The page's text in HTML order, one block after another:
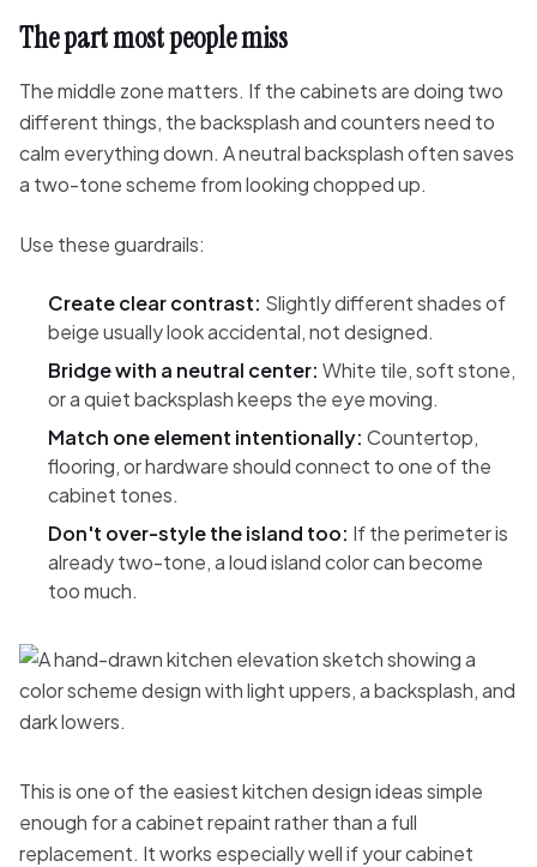
The part most people miss
The middle zone matters. If the cabinets are doing two
different things, the backsplash and counters need to
calm everything down. A neutral backsplash often saves
a two-tone scheme from looking chopped up.
Use these guardrails:
Create clear contrast: Slightly different shades of
beige usually look accidental, not designed.
Bridge with a neutral center: White tile, soft stone,
or a quiet backsplash keeps the eye moving.
Match one element intentionally: Countertop,
flooring, or hardware should connect to one of the
cabinet tones.
Don't over-style the island too: If the perimeter is
already two-tone, a loud island color can become
too much.
This is one of the easiest kitchen design ideas simple
enough for a cabinet repaint rather than a full
replacement. It works especially well if your cabinet